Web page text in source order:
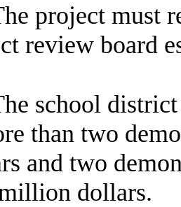
project must
review board
school
than two
and two
dollars.